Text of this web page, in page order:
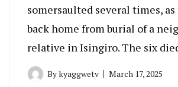
somersaulted several times,
back home from burial of a
relative in Isingiro. The six
Bykyaggwetv March 17, 2025